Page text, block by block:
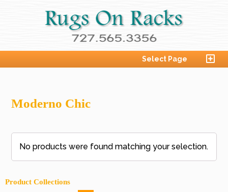
Select Page
Moderno Chic
No products were found matching your selection.
Product Collections